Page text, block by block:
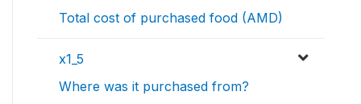
Total cost of purchased food (AMD)
x1_5
Where was it purchased from?